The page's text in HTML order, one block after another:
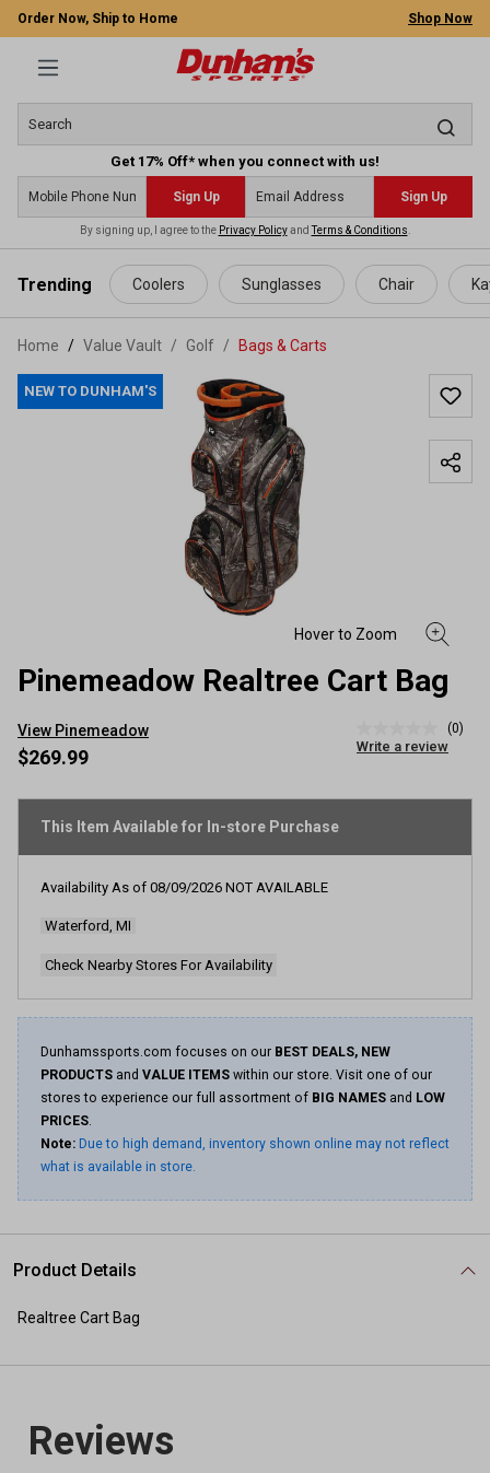
content
Order Now, Ship to Home Shop Now
Get 17% Off* when you connect with us!
Sign Up Sign Up
By signing up, I agree to the Privacy PolicyandTerms & Conditions
Trending Coolers Sunglasses Chair
Home Value Vault / Golf / Bags & Carts
NEW TO DUNHAM'S
Pinemeadow Realtree Cart Bag
View Pinemeadow
rating
page
(0)
Write a review
$269.99
This Item Available for In-store Purchase
Availability As of 08/09/2026 NOT AVAILABLE
Waterford, MI
Check Nearby Stores For Availability
Dunhamssports.com focuses on our BEST DEALS, NEW
PRODUCTS and VALUE ITEMS within our store. Visit one of our
stores to experience our full assortment of BIG NAMES and LOW
PRICES.
Note: Due to high demand, inventory shown online may not reflect
what is available in store.
Product Details
Realtree Cart Bag